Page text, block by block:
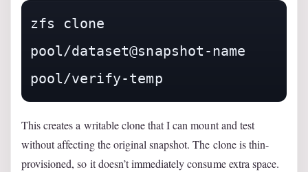
zfs clone
pool/dataset@snapshot-name
pool/verify-temp
This creates a writable clone that I can mount and test
without affecting the original snapshot. The clone is thin-
provisioned, so it doesn’t immediately consume extra space.